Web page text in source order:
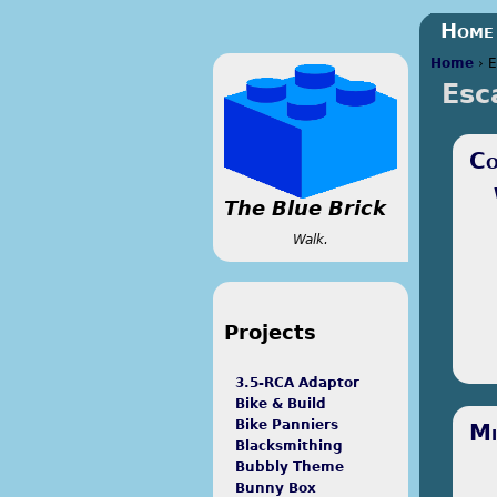
You
Home ›
Home
The Blue Brick
Walk.
Projects
3.5-RCA Adaptor
Bike & Build
Bike Panniers
Blacksmithing
Bubbly Theme
Bunny Box